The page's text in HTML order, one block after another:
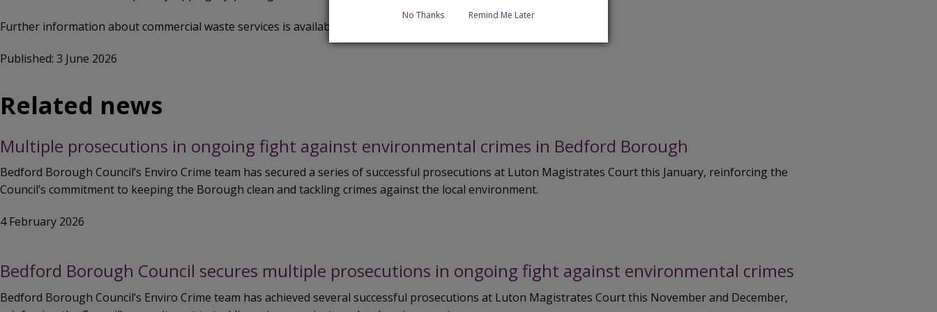
Further information about commercial waste services is available at
Published: 3 June 2026
Related news
Multiple prosecutions in ongoing fight against environmental crimes in Bedford Borough
Bedford Borough Council’s Enviro Crime team has secured a series of successful prosecutions at Luton Magistrates Court this January, reinforcing the
Council’s commitment to keeping the Borough clean and tackling crimes against the local environment.
4 February 2026
Bedford Borough Council secures multiple prosecutions in ongoing fight against environmental crimes
Bedford Borough Council’s Enviro Crime team has achieved several successful prosecutions at Luton Magistrates Court this November and December,
No Thanks Remind Me Later